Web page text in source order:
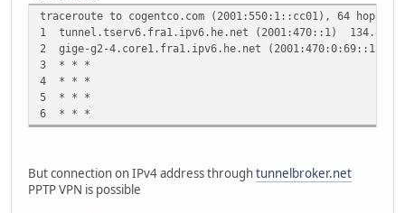
traceroute to cogentco.com (2001:550:1::cc01), 64 hops
1 tunnel.tserv6.fra1.ipv6.he.net (2001:470::1) 134.842
2 gige-g2-4.core1.fra1.ipv6.he.net (2001:470:0:69::1)
3 * * *
4 * * *
5 * * *
6 * * *
But connection on IPv4 address throughtunnelbroker.net
PPTP VPN is possible